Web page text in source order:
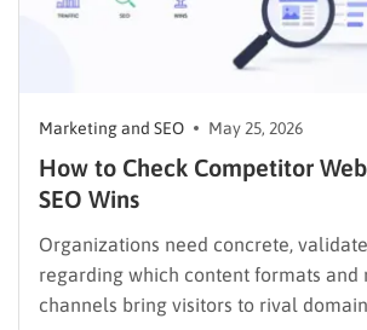
Marketing and SEO May 25, 2026
How to Check Competitor
SEO Wins
Organizations need concrete,
regarding which content formats and
channels bring visitors to rival